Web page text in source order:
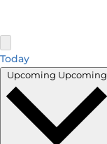
Today
Upcoming Upcoming